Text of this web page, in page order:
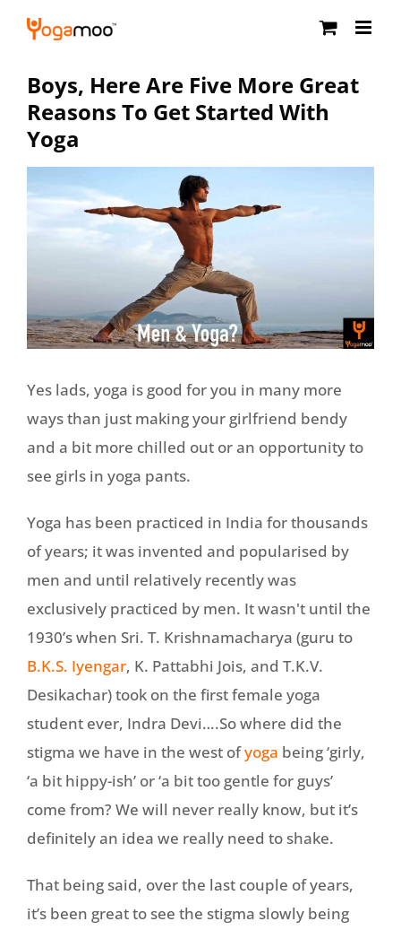
Skip
Boys, Here Are Five More Great
Reasons To Get Started With
Yoga
Yes lads, yoga is good for you in many more
ways than just making your girlfriend bendy
and a bit more chilled out or an opportunity to
see girls in yoga pants.
Yoga has been practiced in India for thousands
of years; it was invented and popularised by
men and until relatively recently was
exclusively practiced by men. It wasn't until the
1930’s when Sri. T. Krishnamacharya (guru to
B.K.S. Iyengar, K. Pattabhi Jois, and T.K.V.
Desikachar) took on the first female yoga
student ever, Indra Devi….So where did the
stigma we have in the west ofyoga being ‘girly,
‘a bit hippy-ish’ or ‘a bit too gentle for guys’
come from? We will never really know, but it’s
definitely an idea we really need to shake.
That being said, over the last couple of years,
it’s been great to see the stigma slowly being